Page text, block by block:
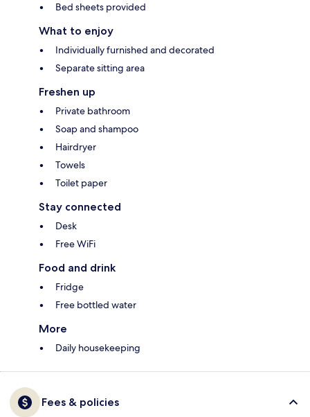
Bed sheets provided
What to enjoy
Individually furnished and decorated
Separate sitting area
Freshen up
Private bathroom
Soap and shampoo
Hairdryer
Towels
Toilet paper
Stay connected
Desk
Free WiFi
Food and drink
Fridge
Free bottled water
More
Daily housekeeping
Fees & policies